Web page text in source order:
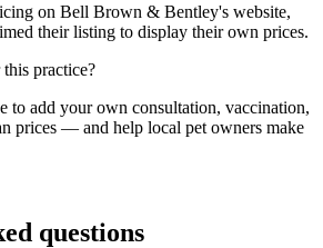
on Bell Brown & Bentley's website,
their listing to display their own prices.
practice?
to add your own consultation, vaccination,
prices — and help local pet owners make
questions